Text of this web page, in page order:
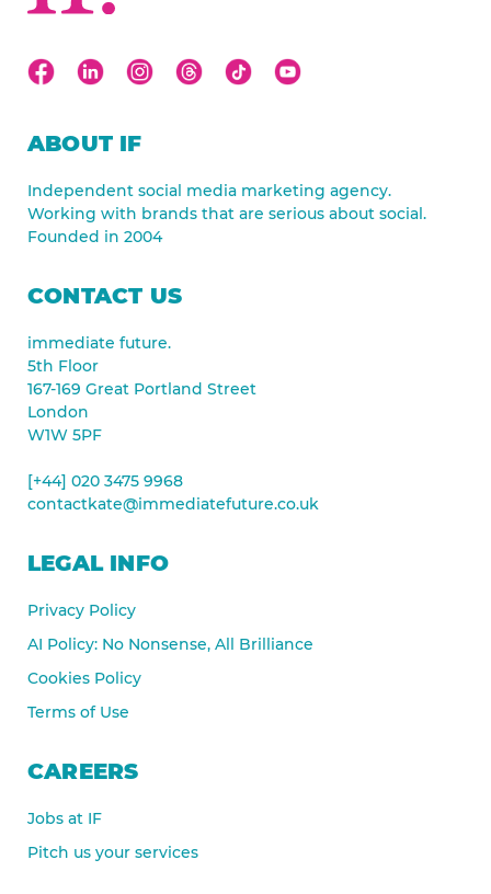
ABOUT IF
Independent social media marketing agency.
Working with brands that are serious about social.
Founded in 2004
CONTACT US
immediate future.
5th Floor
167-169 Great Portland Street
London
W1W 5PF
[+44] 020 3475 9968
contactkate@immediatefuture.co.uk
LEGAL INFO
Privacy Policy
AI Policy: No Nonsense, All Brilliance
Cookies Policy
Terms of Use
CAREERS
Jobs at IF
Pitch us your services